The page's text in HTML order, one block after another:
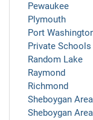
Pewaukee
Plymouth
Port
Private Schools
Random Lake
Raymond
Richmond
Sheboygan
Sheboygan